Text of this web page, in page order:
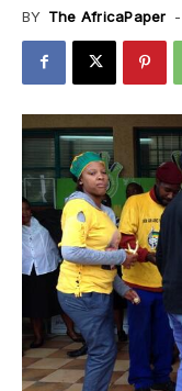
BY The AfricaPaper -